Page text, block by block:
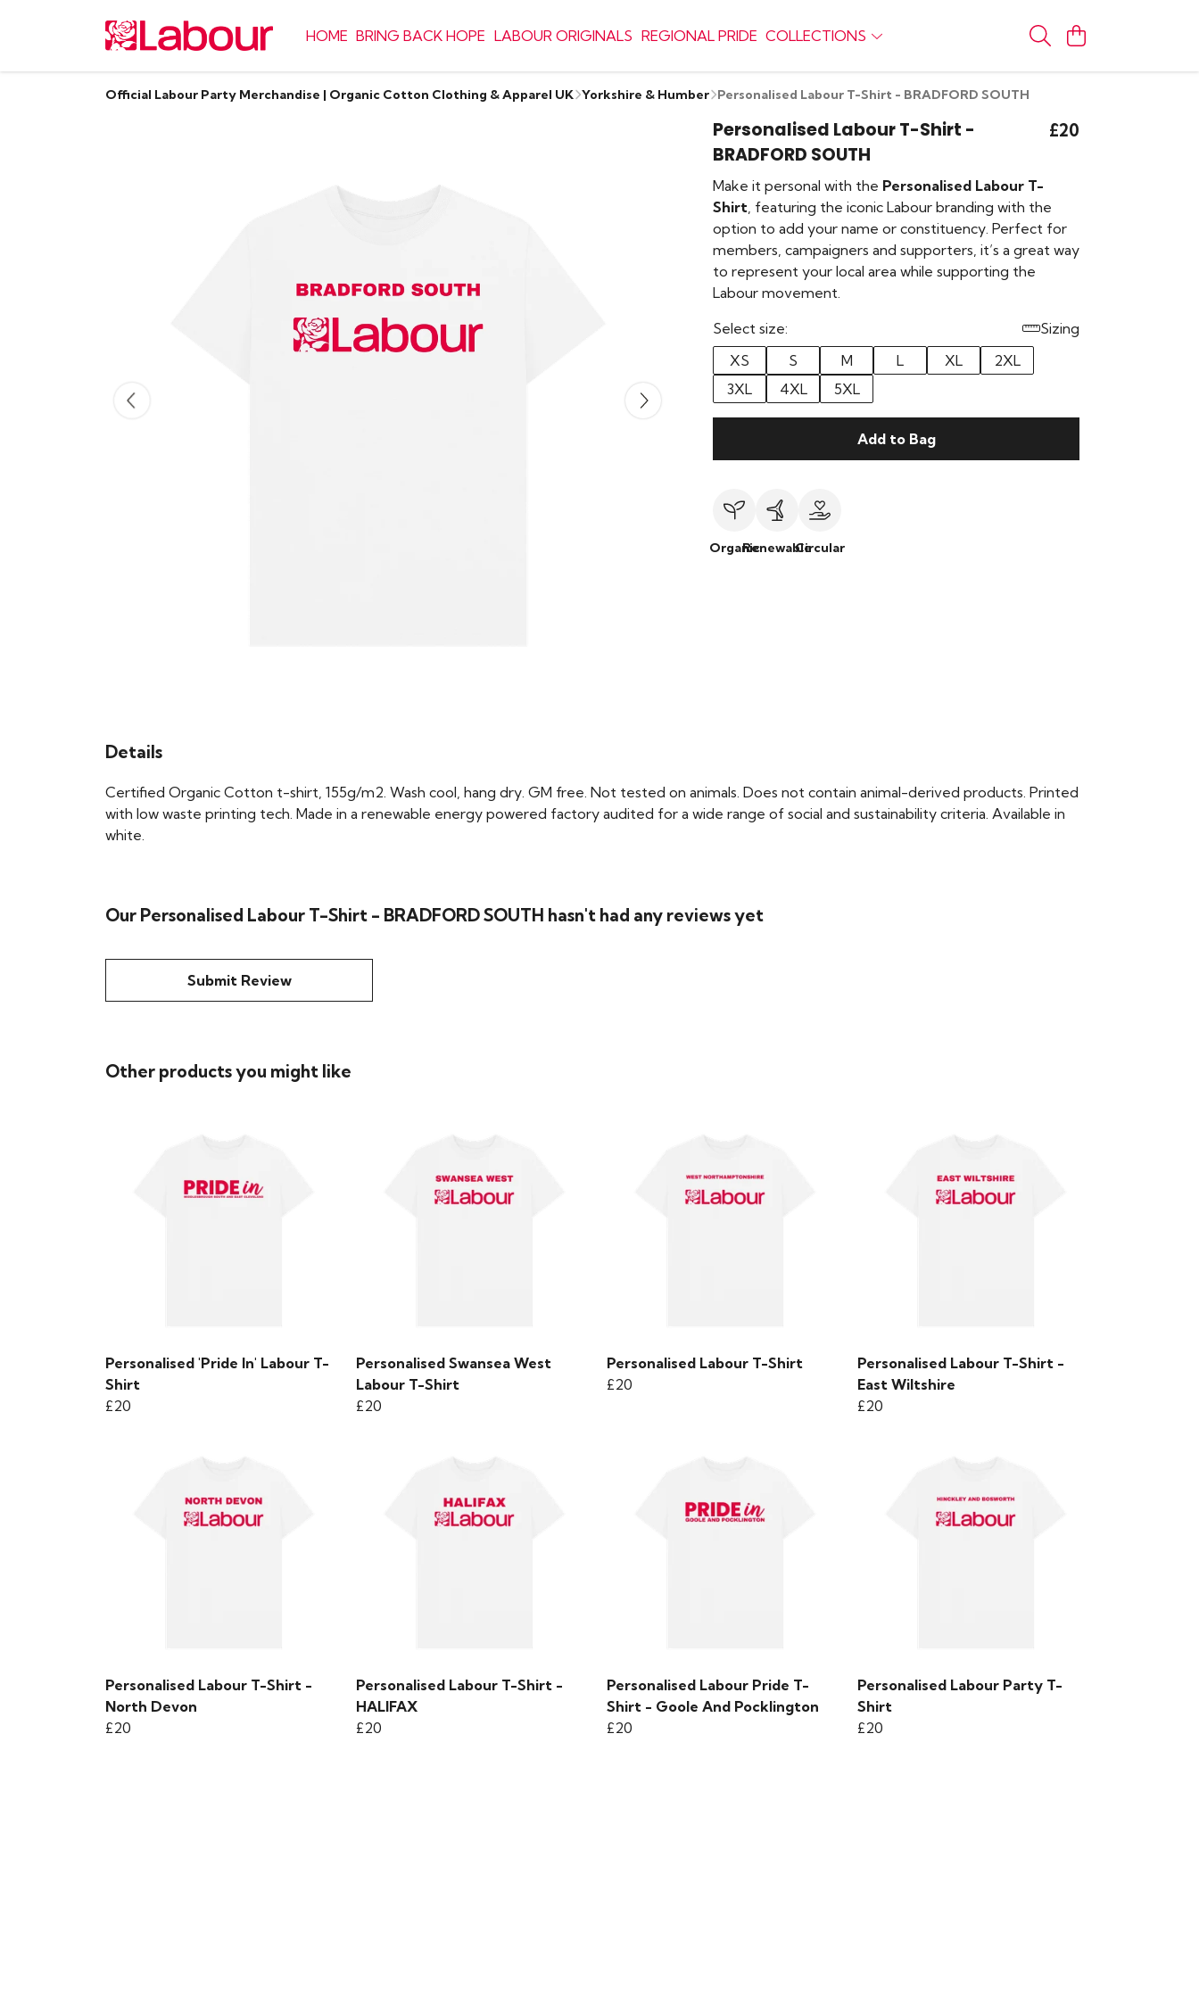
HOME BRING BACK HOPE LABOUR ORIGINALS REGIONAL PRIDE COLLECTIONS
Official Labour Party Merchandise | Organic Cotton Clothing & Apparel UK Yorkshire & Humber Personalised Labour T-Shirt - BRADFORD SOUTH
Personalised Labour T-Shirt -
BRADFORD SOUTH
£20
Make it personal with the Personalised Labour T-
Shirt, featuring the iconic Labour branding with the
option to add your name or constituency. Perfect for
members, campaigners and supporters, it’s a great way
to represent your local area while supporting the
Labour movement.
Select size:
Sizing
XS
S M L XL
2XL
3XL
4XL 5XL
Add to Bag
OrganicRenewableCircular
Details
Certified Organic Cotton t-shirt, 155g/m2. Wash cool, hang dry. GM free. Not tested on animals. Does not contain animal-derived products. Printed
with low waste printing tech. Made in a renewable energy powered factory audited for a wide range of social and sustainability criteria. Available in
white.
Our Personalised Labour T-Shirt - BRADFORD SOUTH hasn't had any reviews yet
Submit Review
Other products you might like
Personalised 'Pride In' Labour T-
Shirt
£20
Personalised Swansea West
Labour T-Shirt
£20
Personalised Labour T-Shirt
£20
Personalised Labour T-Shirt -
East Wiltshire
£20
Personalised Labour T-Shirt -
North Devon
£20
Personalised Labour T-Shirt -
HALIFAX
£20
Personalised Labour Pride T-
Shirt - Goole And Pocklington
£20
Personalised Labour Party T-
Shirt
£20